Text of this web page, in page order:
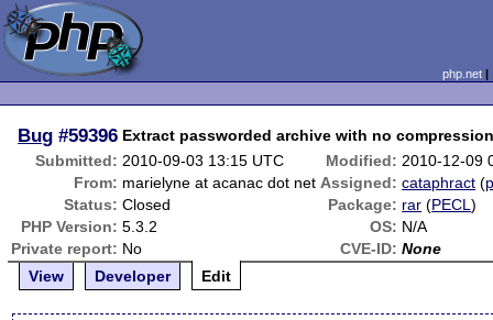
php.net
Bug #59396 Extract passworded archive with no
Submitted: 2010-09-03 13:15 UTC Modified: 2010-12-09
From: marielyne at acanac dot net Assigned: cataphract (
Status: Closed Package: rar (PECL)
PHP Version: 5.3.2 OS: N/A
Private report: No CVE-ID: None
View
Developer Edit